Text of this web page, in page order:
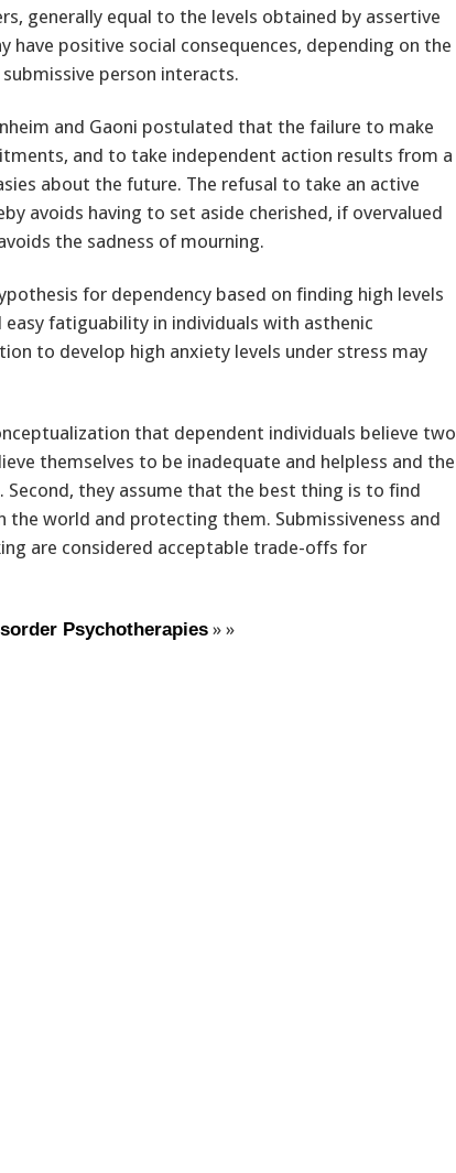
generally equal to the levels obtained by assertive
have positive social consequences, depending on the
person interacts.
and Gaoni postulated that the failure to make
and to take independent action results from a
about the future. The refusal to take an active
avoids having to set aside cherished, if overvalued
the sadness of mourning.
for dependency based on finding high levels
fatiguability in individuals with asthenic
to develop high anxiety levels under stress may
that dependent individuals believe two
themselves to be inadequate and helpless and the
they assume that the best thing is to find
world and protecting them. Submissiveness and
are considered acceptable trade-offs for
Psychotherapies » »